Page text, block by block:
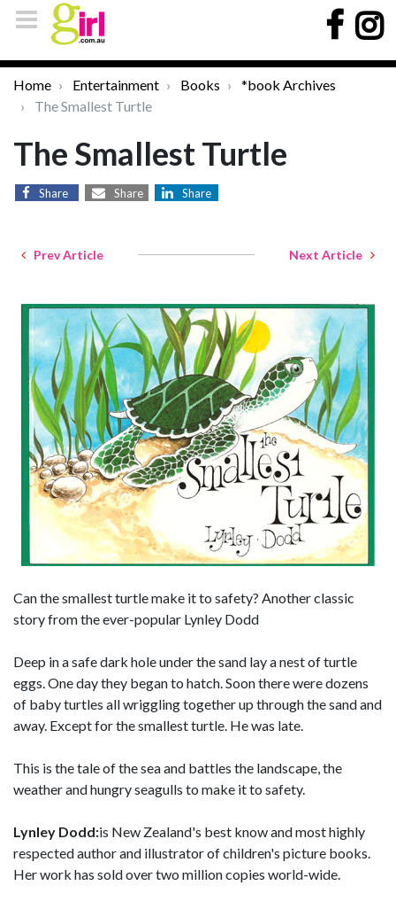
Home Entertainment Books
*book Archives
The Smallest Turtle
The Smallest Turtle
Share Share Share
Prev Article Next Article
Can the smallest turtle make it to safety? Another classic
story from the ever-popular Lynley Dodd
Deep in a safe dark hole under the sand lay a nest of turtle
eggs. One day they began to hatch. Soon there were dozens
of baby turtles all wriggling together up through the sand and
away. Except for the smallest turtle. He was late.
This is the tale of the sea and battles the landscape, the
weather and hungry seagulls to make it to safety.
Lynley Dodd:is New Zealand's best know and most highly
respected author and illustrator of children's picture books.
Her work has sold over two million copies world-wide.